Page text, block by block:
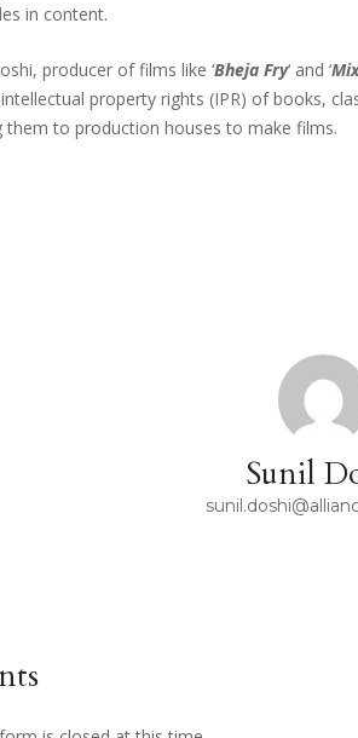
in content.
producer of films like ‘Bheja Fry‘ and ‘
property rights (IPR) of books,
them to production houses to make films.
Sunil